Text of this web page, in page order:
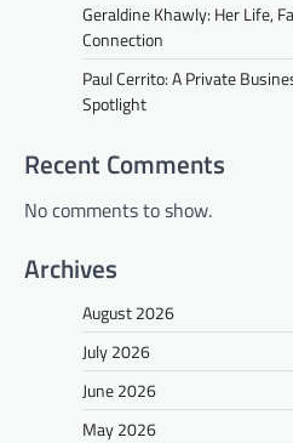
Geraldine Khawly: Her Life,
Connection
Paul Cerrito: A Private
Spotlight
Recent Comments
No comments to show.
Archives
August 2026
July 2026
June 2026
May 2026